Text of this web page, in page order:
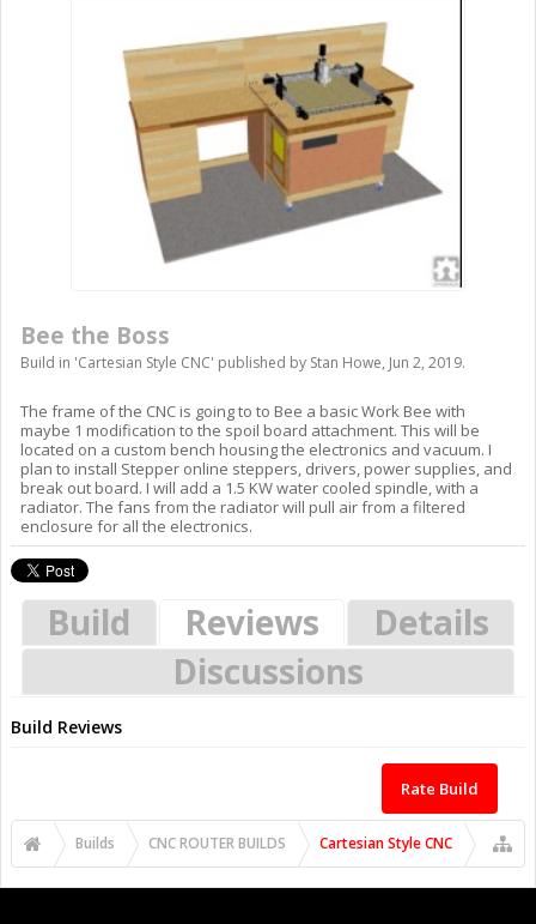
Bee the Boss
Build in 'Cartesian Style CNC' published by Stan Howe, Jun 2, 2019.
The frame of the CNC is going to to Bee a basic Work Bee with
maybe 1 modification to the spoil board attachment. This will be
located on a custom bench housing the electronics and vacuum. I
plan to install Stepper online steppers, drivers, power supplies, and
break out board. I will add a 1.5 KW water cooled spindle, with a
radiator. The fans from the radiator will pull air from a filtered
enclosure for all the electronics.
Build Reviews
Details
Discussions
Build Reviews
Rate Build
Builds CNC ROUTER BUILDS Cartesian Style CNC